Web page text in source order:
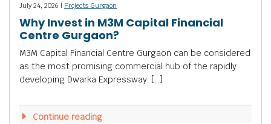
July 24, 2026 | Projects Gurgaon
Why Invest in M3M Capital Financial
Centre Gurgaon?
M3M Capital Financial Centre Gurgaon can be considered
as the most promising commercial hub of the rapidly
developing Dwarka Expressway. […]
Continue reading